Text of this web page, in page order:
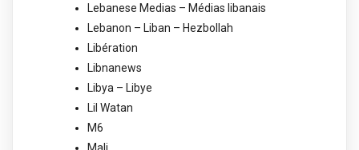
Lebanese Medias – Médias libanais
Lebanon – Liban – Hezbollah
Libération
Libnanews
Libya – Libye
Lil Watan
M6